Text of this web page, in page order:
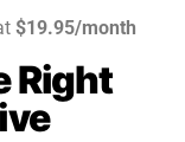
$19.95/month
Right